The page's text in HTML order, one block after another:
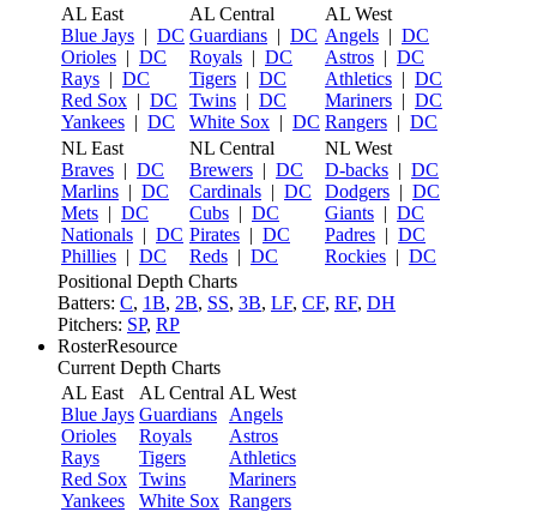
AL East
Blue Jays | DC
Orioles | DC
Rays | DC
Red Sox | DC
Yankees | DC
AL Central
Guardians | DC
Royals | DC
Tigers | DC
Twins | DC
White Sox | DC
AL West
Angels | DC
Astros | DC
Athletics | DC
Mariners | DC
Rangers | DC
NL East
Braves | DC
Marlins | DC
Mets | DC
Nationals | DC
Phillies | DC
NL Central
Brewers | DC
Cardinals | DC
Cubs | DC
Pirates | DC
Reds | DC
NL West
D-backs | DC
Dodgers | DC
Giants | DC
Padres | DC
Rockies | DC
Positional Depth Charts
Batters: C, 1B, 2B, SS, 3B, LF, CF, RF, DH
Pitchers: SP, RP
RosterResource
Current Depth Charts
AL East
Blue Jays
Orioles
Rays
Red Sox
Yankees
AL Central
Guardians
Royals
Tigers
Twins
White Sox
AL West
Angels
Astros
Athletics
Mariners
Rangers